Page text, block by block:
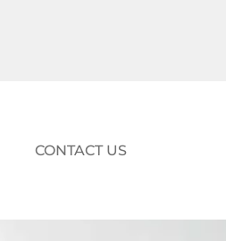
CONTACT US